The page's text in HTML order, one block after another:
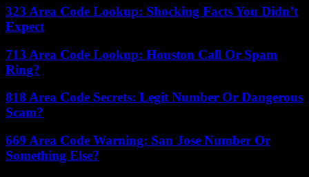
323 Area Code Lookup: Shocking Facts You Didn’t
Expect
713 Area Code Lookup: Houston Call Or Spam
Ring?
818 Area Code Secrets: Legit Number Or Dangerous
Scam?
669 Area Code Warning: San Jose Number Or
Something Else?